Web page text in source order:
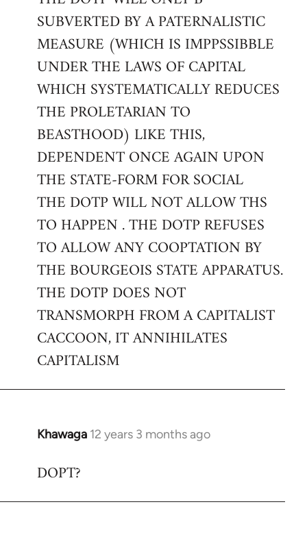
Welcome
libcom.org
SUBVERTED BY A PATERNALISTIC
MEASURE (WHICH IS IMPPSSIBBLE
UNDER THE LAWS OF CAPITAL
WHICH SYSTEMATICALLY REDUCES
THE PROLETARIAN TO
BEASTHOOD) LIKE THIS,
DEPENDENT ONCE AGAIN UPON
THE STATE-FORM FOR SOCIAL
THE DOTP WILL NOT ALLOW THS
TO HAPPEN . THE DOTP REFUSES
TO ALLOW ANY COOPTATION BY
THE BOURGEOIS STATE APPARATUS.
THE DOTP DOES NOT
TRANSMORPH FROM A CAPITALIST
CACCOON, IT ANNIHILATES
CAPITALISM
Khawaga 12 years 3 months ago
In
to
DOPT?